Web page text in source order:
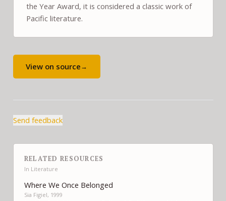
the Year Award, it is considered a classic work of
Pacific literature.
View on source→
Send feedback
RELATED RESOURCES
In Literature
Where We Once Belonged
Sia Figiel, 1999